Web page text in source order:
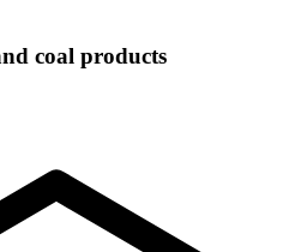
coal products